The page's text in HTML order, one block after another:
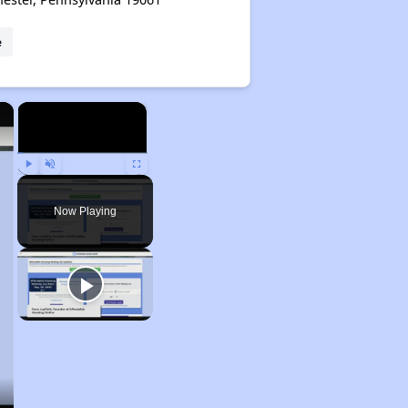
×
Play Unmute Fullscreen
Now Playing
×